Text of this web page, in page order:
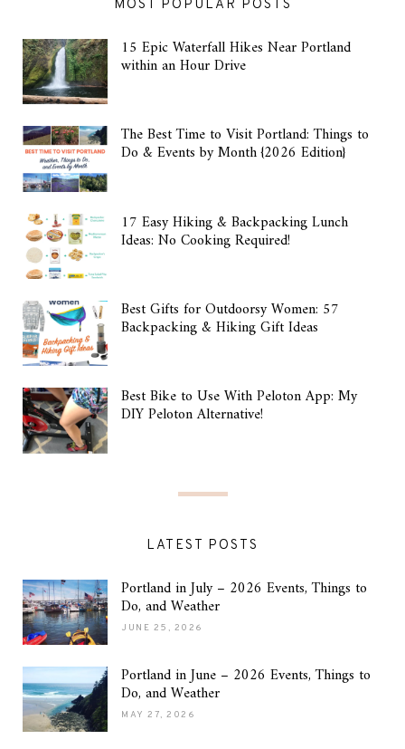
MOST POPULAR POSTS
15 Epic Waterfall Hikes Near Portland
within an Hour Drive
The Best Time to Visit Portland: Things to
Do & Events by Month {2026 Edition}
17 Easy Hiking & Backpacking Lunch
Ideas: No Cooking Required!
Best Gifts for Outdoorsy Women: 57
Backpacking & Hiking Gift Ideas
Best Bike to Use With Peloton App: My
DIY Peloton Alternative!
LATEST POSTS
Portland in July – 2026 Events, Things to
Do, and Weather
JUNE 25, 2026
Portland in June – 2026 Events, Things to
Do, and Weather
MAY 27, 2026